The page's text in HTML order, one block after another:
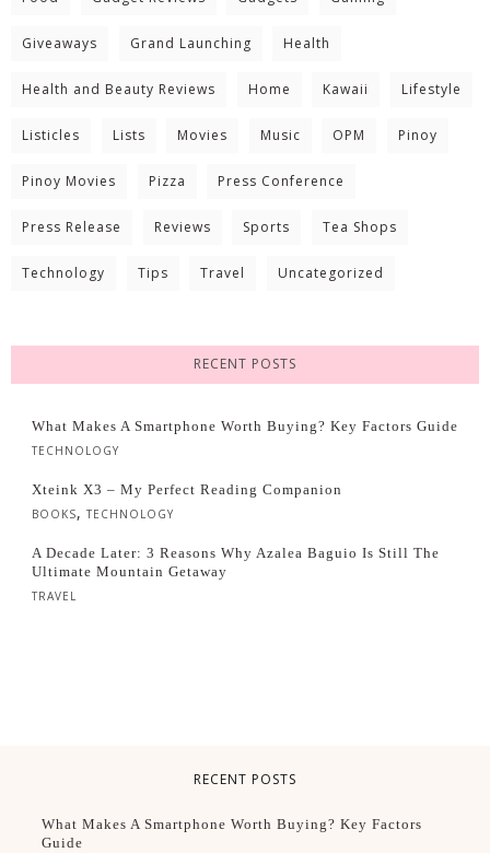
Giveaways Grand Launching Health
Health and Beauty Reviews Home Kawaii Lifestyle
Listicles Lists Movies Music OPM Pinoy
Pinoy Movies Pizza Press Conference
Press Release Reviews Sports Tea Shops
Technology Tips Travel Uncategorized
RECENT POSTS
What Makes A Smartphone Worth Buying? Key Factors Guide
TECHNOLOGY
Xteink X3 – My Perfect Reading Companion
BOOKS, TECHNOLOGY
A Decade Later: 3 Reasons Why Azalea Baguio Is Still The
Ultimate Mountain Getaway
TRAVEL
RECENT POSTS
What Makes A Smartphone Worth Buying? Key Factors
Guide